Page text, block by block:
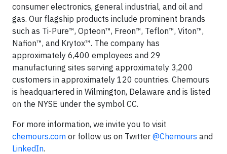
consumer electronics, general industrial, and oil and
gas. Our flagship products include prominent brands
such as Ti-Pure™, Opteon™, Freon™, Teflon™, Viton™,
Nafion™, and Krytox™. The company has
approximately 6,400 employees and 29
manufacturing sites serving approximately 3,200
customers in approximately 120 countries. Chemours
is headquartered in Wilmington, Delaware and is listed
on the NYSE under the symbol CC.
For more information, we invite you to visit
chemours.com or follow us on Twitter @Chemours and
LinkedIn.